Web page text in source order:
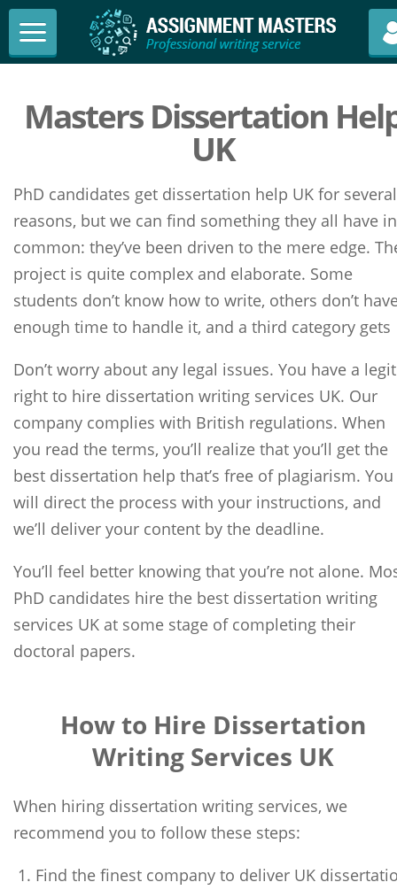
Masters Dissertation
UK
PhD candidates get dissertation help UK for several
reasons, but we can find something they all have in
common: they’ve been driven to the mere edge.
project is quite complex and elaborate. Some
students don’t know how to write, others don’t
enough time to handle it, and a third category gets
Don’t worry about any legal issues. You have a legit
right to hire dissertation writing services UK. Our
company complies with British regulations. When
you read the terms, you’ll realize that you’ll get the
best dissertation help that’s free of plagiarism. You
will direct the process with your instructions, and
we’ll deliver your content by the deadline.
You’ll feel better knowing that you’re not alone.
PhD candidates hire the best dissertation writing
services UK at some stage of completing their
doctoral papers.
How to Hire Dissertation
Writing Services UK
When hiring dissertation writing services, we
recommend you to follow these steps:
Find the finest company to deliver UK